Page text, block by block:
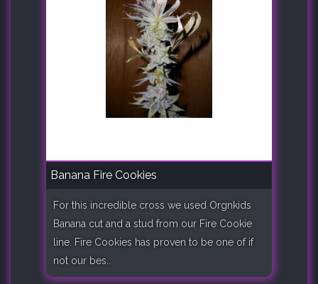
Banana Fire Cookies
For this incredible cross we used Orgnkids
Banana cut and a stud from our Fire Cookie
line. Fire Cookies has proven to be one of if
not our bes..